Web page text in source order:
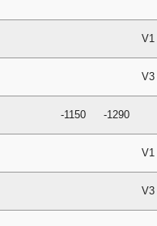
V1
V3
-1150 -1290
V1
V3